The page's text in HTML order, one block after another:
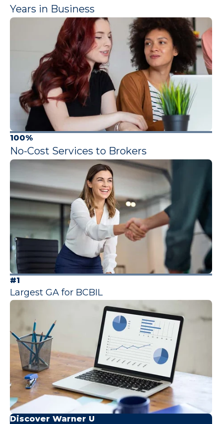
Years in Business
100%
No-Cost Services to Brokers
#1
Largest GA for BCBIL
Discover Warner U